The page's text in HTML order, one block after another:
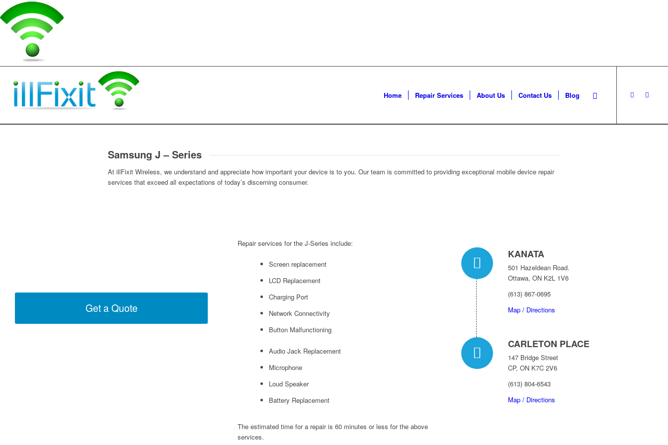
Home Repair Services About Us Contact Us Blog
Samsung J – Series
At illFixit Wireless, we understand and appreciate how important your device is to you. Our team is committed to providing exceptional mobile device repair
services that exceed all expectations of today’s discerning consumer.
Get a Quote
Repair services for the J-Series include:
Screen replacement
LCD Replacement
Charging Port
Network Connectivity
Button Malfunctioning
Audio Jack Replacement
Microphone
Loud Speaker
Battery Replacement
The estimated time for a repair is 60 minutes or less for the above
services.
KANATA
501 Hazeldean Road.
Ottawa, ON K2L 1V6
(613) 867-0695
Map / Directions
CARLETON PLACE
147 Bridge Street
CP, ON K7C 2V6
(613) 804-6543
Map / Directions